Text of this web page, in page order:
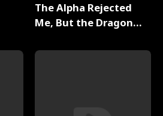
The Alpha Rejected
Me, But the Dragon
Series